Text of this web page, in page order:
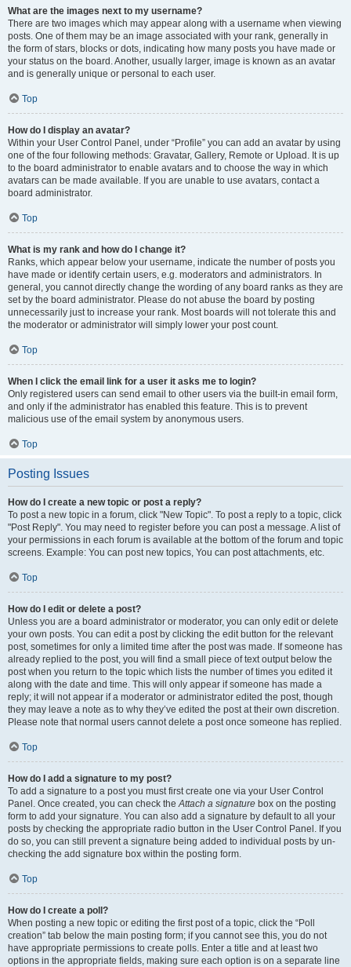
What are the images next to my username?
There are two images which may appear along with a username when viewing
posts. One of them may be an image associated with your rank, generally in
the form of stars, blocks or dots, indicating how many posts you have made or
your status on the board. Another, usually larger, image is known as an avatar
and is generally unique or personal to each user.
Top
How do I display an avatar?
Within your User Control Panel, under “Profile” you can add an avatar by using
one of the four following methods: Gravatar, Gallery, Remote or Upload. It is up
to the board administrator to enable avatars and to choose the way in which
avatars can be made available. If you are unable to use avatars, contact a
board administrator.
Top
What is my rank and how do I change it?
Ranks, which appear below your username, indicate the number of posts you
have made or identify certain users, e.g. moderators and administrators. In
general, you cannot directly change the wording of any board ranks as they are
set by the board administrator. Please do not abuse the board by posting
unnecessarily just to increase your rank. Most boards will not tolerate this and
the moderator or administrator will simply lower your post count.
Top
When I click the email link for a user it asks me to login?
Only registered users can send email to other users via the built-in email form,
and only if the administrator has enabled this feature. This is to prevent
malicious use of the email system by anonymous users.
Top
Posting Issues
How do I create a new topic or post a reply?
To post a new topic in a forum, click "New Topic". To post a reply to a topic, click
"Post Reply". You may need to register before you can post a message. A list of
your permissions in each forum is available at the bottom of the forum and topic
screens. Example: You can post new topics, You can post attachments, etc.
Top
How do I edit or delete a post?
Unless you are a board administrator or moderator, you can only edit or delete
your own posts. You can edit a post by clicking the edit button for the relevant
post, sometimes for only a limited time after the post was made. If someone has
already replied to the post, you will find a small piece of text output below the
post when you return to the topic which lists the number of times you edited it
along with the date and time. This will only appear if someone has made a
reply; it will not appear if a moderator or administrator edited the post, though
they may leave a note as to why they’ve edited the post at their own discretion.
Please note that normal users cannot delete a post once someone has replied.
Top
How do I add a signature to my post?
To add a signature to a post you must first create one via your User Control
Panel. Once created, you can check theAttach a signature box on the posting
form to add your signature. You can also add a signature by default to all your
posts by checking the appropriate radio button in the User Control Panel. If you
do so, you can still prevent a signature being added to individual posts by un-
checking the add signature box within the posting form.
Top
How do I create a poll?
When posting a new topic or editing the first post of a topic, click the “Poll
creation” tab below the main posting form; if you cannot see this, you do not
have appropriate permissions to create polls. Enter a title and at least two
options in the appropriate fields, making sure each option is on a separate line